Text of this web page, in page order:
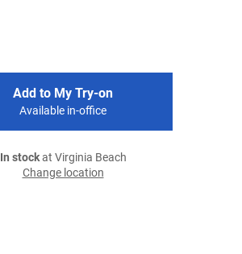
Add to My Try-on
Available in-office
In stockat Virginia Beach
Change location